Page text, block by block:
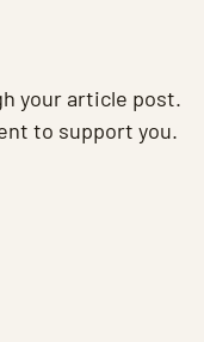
your article post.
to support you.